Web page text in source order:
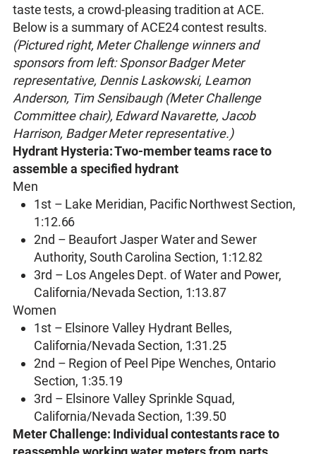
taste tests, a crowd-pleasing tradition at ACE.
Below is a summary of ACE24 contest results.
(Pictured right, Meter Challenge winners and
sponsors from left: Sponsor Badger Meter
representative, Dennis Laskowski, Leamon
Anderson, Tim Sensibaugh (Meter Challenge
Committee chair), Edward Navarette, Jacob
Harrison, Badger Meter representative.)
Hydrant Hysteria: Two-member teams race to
assemble a specified hydrant
Men
1st – Lake Meridian, Pacific Northwest Section,
1:12.66
2nd – Beaufort Jasper Water and Sewer
Authority, South Carolina Section, 1:12.82
3rd – Los Angeles Dept. of Water and Power,
California/Nevada Section, 1:13.87
Women
1st – Elsinore Valley Hydrant Belles,
California/Nevada Section, 1:31.25
2nd – Region of Peel Pipe Wenches, Ontario
Section, 1:35.19
3rd – Elsinore Valley Sprinkle Squad,
California/Nevada Section, 1:39.50
Meter Challenge: Individual contestants race to